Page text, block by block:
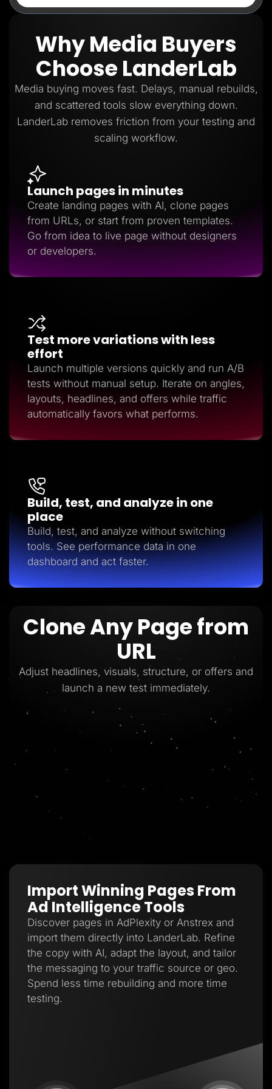
Why Media Buyers
Choose LanderLab
Media buying moves fast. Delays, manual rebuilds,
and scattered tools slow everything down.
LanderLab removes friction from your testing and
scaling workflow.
Launch pages in minutes
Create landing pages with AI, clone pages
from URLs, or start from proven templates.
Go from idea to live page without designers
or developers.
Test more variations with less
effort
Launch multiple versions quickly and run A/B
tests without manual setup. Iterate on angles,
layouts, headlines, and offers while traffic
automatically favors what performs.
Build, test, and analyze in one
place
Build, test, and analyze without switching
tools. See performance data in one
dashboard and act faster.
Clone Any Page from
URL
Adjust headlines, visuals, structure, or offers and
launch a new test immediately.
Import Winning Pages From
Ad Intelligence Tools
Discover pages in AdPlexity or Anstrex and
import them directly into LanderLab. Refine
the copy with AI, adapt the layout, and tailor
the messaging to your traffic source or geo.
Spend less time rebuilding and more time
testing.